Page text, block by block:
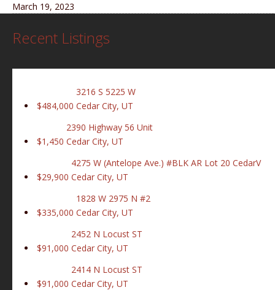
March 19, 2023
Recent Listings
$484,000
3216 S 5225 W
Cedar City, UT
$1,450
2390 Highway 56 Unit
Cedar City, UT
$29,900
4275 W (Antelope Ave.) #BLK AR Lot 20 CedarV
Cedar City, UT
$335,000
1828 W 2975 N #2
Cedar City, UT
$91,000
2452 N Locust ST
Cedar City, UT
$91,000
2414 N Locust ST
Cedar City, UT